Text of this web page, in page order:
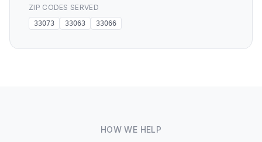
ZIP CODES SERVED
33073 33063 33066
HOW WE HELP